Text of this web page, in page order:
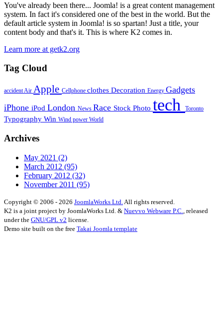
You've already been there... Joomla! is a great content management
system. In fact it's considered one of the best in the world. But the
default article system in Joomla! is so spartan! Just a title, your
content body and that's it. This is where K2 comes in.
Learn more at getk2.org
Tag Cloud
accidentAir Apple Cellphone clothes Decoration Energy Gadgets
iPhone iPod London News Race Stock Photo tech Toronto
Typography Win Wind power World
Archives
May 2021 (2)
March 2012 (95)
February 2012 (32)
November 2011 (95)
Copyright © 2006 - 2026 JoomlaWorks Ltd. All rights reserved.
K2 is a joint project by JoomlaWorks Ltd. & Nuevvo Webware P.C.
, released
under the GNU/GPL v2 license.
Demo site built on the free Takai Joomla template